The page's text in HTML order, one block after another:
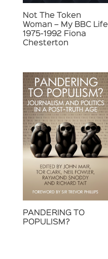
Not The Token
Woman – My BBC Life
1975-1992 Fiona
Chesterton
PANDERING TO
POPULISM?